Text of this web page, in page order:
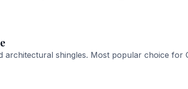
architectural shingles. Most popular choice for